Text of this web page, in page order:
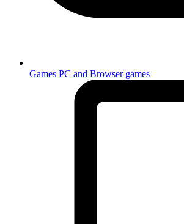
Games PC and Browser games